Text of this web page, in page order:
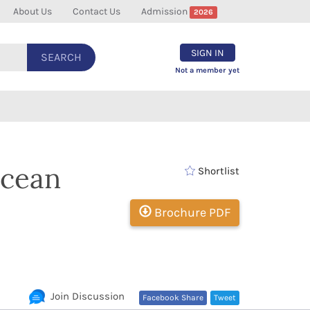
About Us Contact Us Admission 2026
SEARCH SIGN IN
Not a member yet
Shortlist
Brochure PDF
Tweet
Facebook Share
Join Discussion